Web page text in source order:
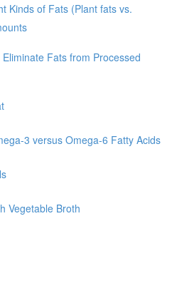
Kinds of Fats (Plant fats vs.
Fats from Processed
3 versus Omega-6 Fatty Acids
Vegetable Broth